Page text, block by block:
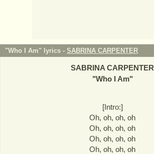
"Who I Am" lyrics - SABRINA CARPENTER
SABRINA CARPENTER
"Who I Am"
[Intro:]
Oh, oh, oh, oh
Oh, oh, oh, oh
Oh, oh, oh, oh
Oh, oh, oh, oh